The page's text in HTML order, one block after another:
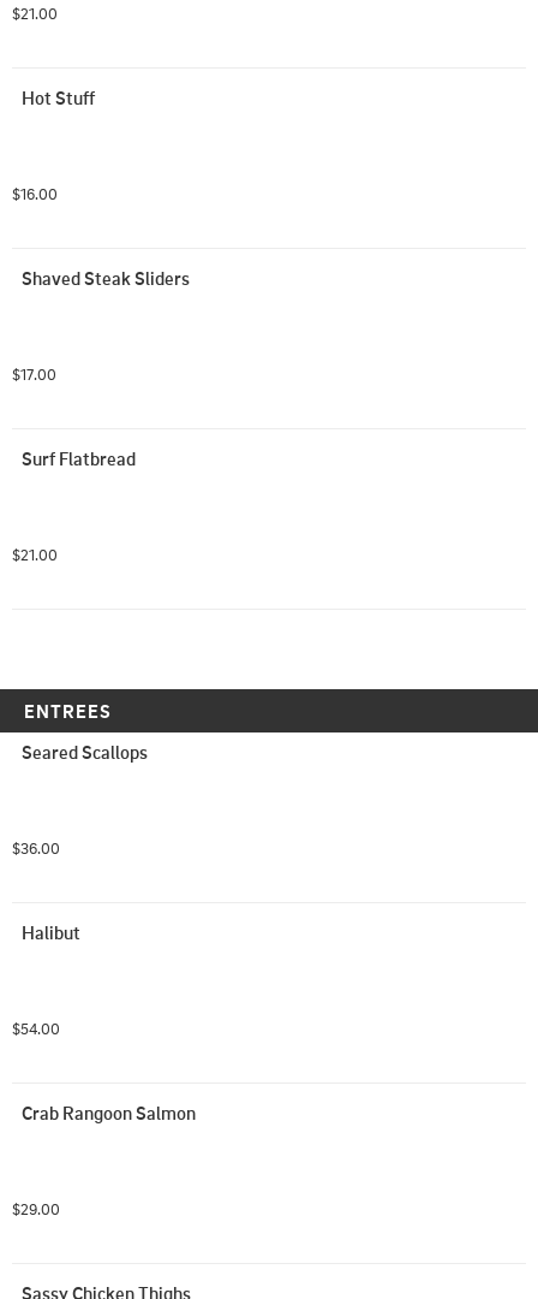
$21.00
Hot Stuff
$16.00
Shaved Steak Sliders
$17.00
Surf Flatbread
$21.00
ENTREES
Seared Scallops
$36.00
Halibut
$54.00
Crab Rangoon Salmon
$29.00
Sassy Chicken Thighs